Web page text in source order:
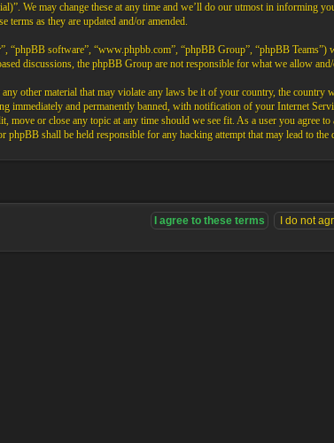
We may change these at any time and we’ll do our utmost in
terms as they are updated and/or amended.
“phpBB software”, “www.phpbb.com”, “phpBB Group”, “phpBB Teams”)
discussions, the phpBB Group are not responsible for what we allow
other material that may violate any laws be it of your country, the
immediately and permanently banned, with notification of your Internet
or close any topic at any time should we see fit. As a user you
shall be held responsible for any hacking attempt that may lead to the